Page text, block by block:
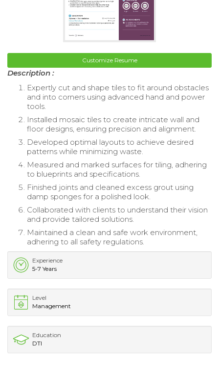
Customize Resume
Description :
Expertly cut and shape tiles to fit around obstacles
and into corners using advanced hand and power
tools.
Installed mosaic tiles to create intricate wall and
floor designs, ensuring precision and alignment.
Developed optimal layouts to achieve desired
patterns while minimizing waste.
Measured and marked surfaces for tiling, adhering
to blueprints and specifications.
Finished joints and cleaned excess grout using
damp sponges for a polished look.
Collaborated with clients to understand their vision
and provide tailored solutions.
Maintained a clean and safe work environment,
adhering to all safety regulations.
Experience
5-7 Years
Level
Management
Education
DTI